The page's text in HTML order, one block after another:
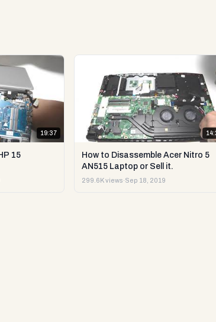
19:37
15
How to Disassemble Acer Nitro 5
AN515 Laptop or Sell it.
299.6K views·Sep 18, 2019